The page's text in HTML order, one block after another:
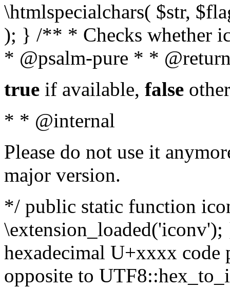
\htmlspecialchars( $str,
); } /** * Checks whether
* @psalm-pure * *
true if available, false
* * @internal
Please do not use it
major version.
*/ public static function
hexadecimal U+xxxx
opposite to